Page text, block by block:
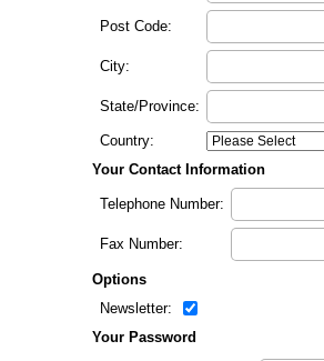
Post Code:
City:
State/Province:
Country:
Your Contact Information
Telephone Number:
Fax Number:
Options
Newsletter:
Your Password